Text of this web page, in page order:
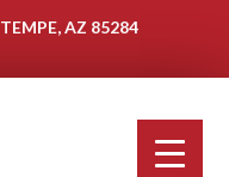
TEMPE, AZ 85284